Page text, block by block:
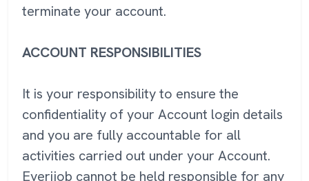
terminate your account.
ACCOUNT RESPONSIBILITIES
It is your responsibility to ensure the
confidentiality of your Account login details
and you are fully accountable for all
activities carried out under your Account.
Everijob cannot be held responsible for any